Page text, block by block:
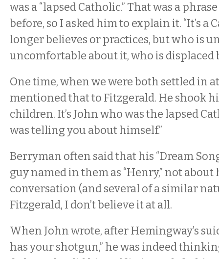
was a “lapsed Catholic.” That was a
before, so I asked him to explain it. “It’s a
longer believes or practices, but who is
uncomfortable about it, who is displaced
One time, when we were both settled in
mentioned that to Fitzgerald. He shook
children. It’s John who was the lapsed
was telling you about himself.”
Berryman often said that his “Dream
guy named in them as “Henry,” not
conversation (and several of a similar
Fitzgerald, I don’t believe it at all.
When John wrote, after Hemingway’s
has your shotgun,” he was indeed